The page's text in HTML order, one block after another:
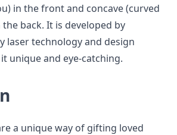
in the front and concave (curved
back. It is developed by
laser technology and design
unique and eye-catching.
a unique way of gifting loved